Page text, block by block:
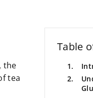
the
tea
Table